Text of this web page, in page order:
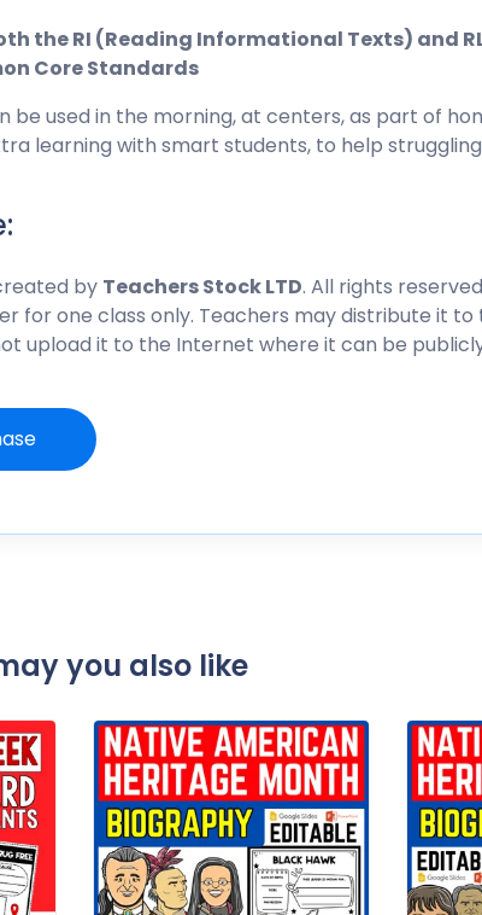
the RI (Reading Informational Texts) and
Core Standards
be used in the morning, at centers, as part of
learning with smart students, to help
by Teachers Stock LTD. All rights
for one class only. Teachers may distribute it to
upload it to the Internet where it can be
you also like